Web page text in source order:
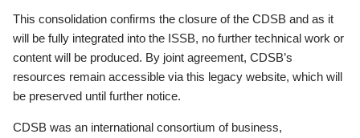
This consolidation confirms the closure of the CDSB and as it
will be fully integrated into the ISSB, no further technical work or
content will be produced. By joint agreement, CDSB’s
resources remain accessible via this legacy website, which will
be preserved until further notice.
CDSB was an international consortium of business,